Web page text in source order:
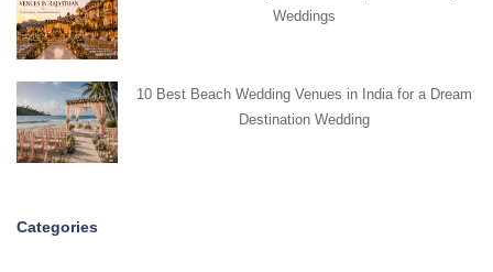
Weddings
10 Best Beach Wedding Venues in India for a Dream
Destination Wedding
Categories